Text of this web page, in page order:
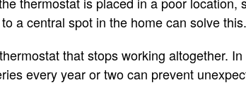
a central spot in the home can solve this.
that stops working altogether.
every year or two can prevent